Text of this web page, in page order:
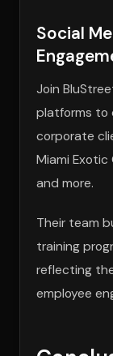
Social
Join
platforms to
corporate
Miami
and more.
Their team
training
reflecting
employee